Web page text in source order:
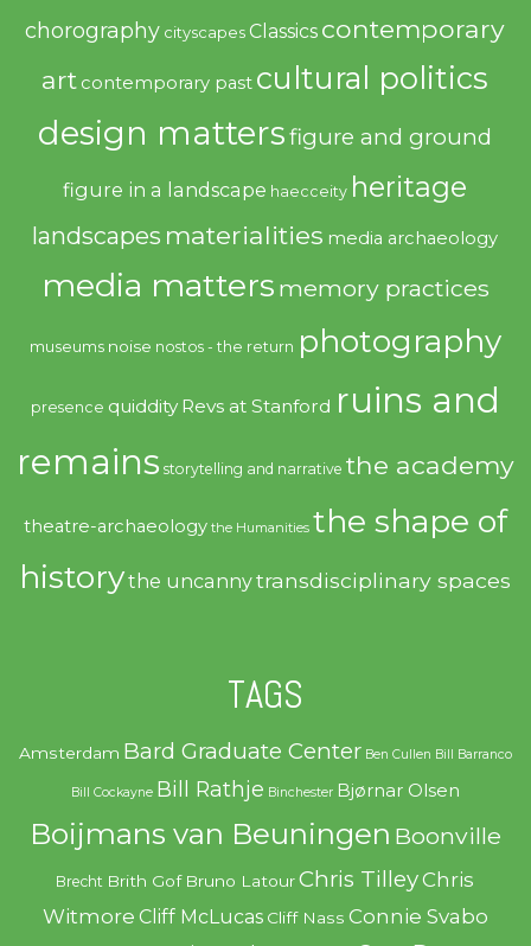
chorography cityscapes Classics contemporary
art contemporary past cultural politics
design mattersfigure and ground
figure in a landscape haecceity heritage
landscapes materialities media archaeology
media matters memory practices
museums noise nostos - the return photography
presence quiddity Revs at Stanford ruins and
remains storytelling and narrative the academy
theatre-archaeology the Humanities the shape of
historythe uncannytransdisciplinary spaces
TAGS
Amsterdam Bard Graduate Center Ben Cullen Bill Barranco
Bill Cockayne Bill Rathje Binchester Bjørnar Olsen
Boijmans van Beuningen Boonville
Brecht Brith Gof Bruno Latour Chris TilleyChris
Witmore Cliff McLucas Cliff Nass Connie Svabo